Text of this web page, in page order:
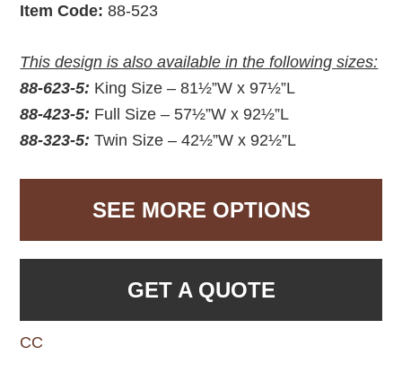
Item Code:88-523
This design is also available in the following sizes:
88-623-5: King Size – 81½”W x 97½”L
88-423-5: Full Size – 57½”W x 92½”L
88-323-5:Twin Size – 42½”W x 92½”L
SEE MORE OPTIONS
GET A QUOTE
CC